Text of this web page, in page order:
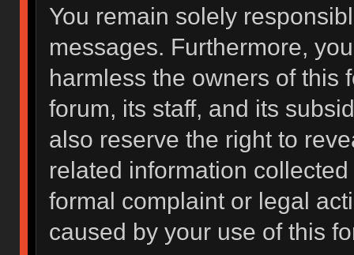
You remain solely
messages. Furthermore,
harmless the owners of this
forum, its staff, and its
also reserve the right to
related information
formal complaint or legal
caused by your use of this